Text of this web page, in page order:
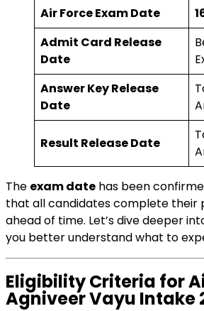
Air Force Exam Date
Admit Card Release
Date
Answer Key Release
Date
Result Release Date
The exam date has been
that all candidates complete their
ahead of time. Let’s dive deeper
you better understand what to
Eligibility Criteria for
Agniveer Vayu Intake